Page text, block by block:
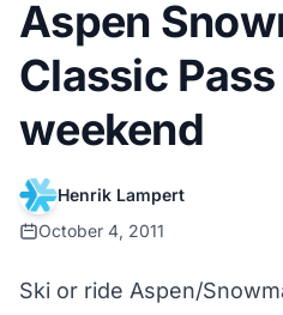
Aspen
Classic
weekend
Henrik Lampert
October 4, 2011
Ski or ride Aspen/